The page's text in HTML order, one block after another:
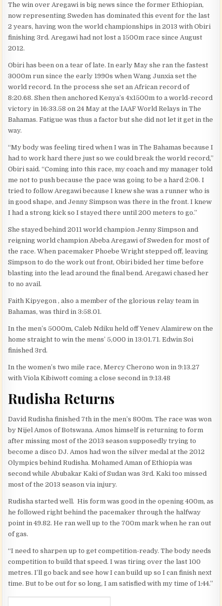
The win over Aregawi is big news since the former Ethiopian,
now representing Sweden has dominated this event for the last
2 years, having won the world championships in 2013 with Obiri
finishing 3rd. Aregawi had not lost a 1500m race since August
2012.
Obiri has been on a tear of late. In early May she ran the fastest
3000m run since the early 1990s when Wang Junxia set the
world record. In the process she set an African record of
8:20.68. Shen then anchored Kenya’s 4x1500m to a world-record
victory in 16:33.58 on 24 May at the IAAF World Relays in The
Bahamas. Fatigue was thus a factor but she did not let it get in the
way.
“My body was feeling tired when I was in The Bahamas because I
had to work hard there just so we could break the world record,”
Obiri said. “Coming into this race, my coach and my manager told
me not to push because the pace was going to be a hard 2:06. I
tried to follow Aregawi because I knew she was a runner who is
in good shape, and Jenny Simpson was there in the front. I knew
I had a strong kick so I stayed there until 200 meters to go.”
She stayed behind 2011 world champion Jenny Simpson and
reigning world champion Abeba Aregawi of Sweden for most of
the race. When pacemaker Phoebe Wright stepped off, leaving
Simpson to do the work out front, Obiri bided her time before
blasting into the lead around the final bend. Aregawi chased her
to no avail.
Faith Kipyegon , also a member of the glorious relay team in
Bahamas, was third in 3:58.01.
In the men’s 5000m, Caleb Ndiku held off Yenev Alamirew on the
home straight to win the mens’ 5,000 in 13:01.71. Edwin Soi
finished 3rd.
In the women’s two mile race, Mercy Cherono won in 9:13.27
with Viola Kibiwott coming a close second in 9:13.48
Rudisha Returns
David Rudisha finished 7th in the men’s 800m. The race was won
by Nijel Amos of Botswana. Amos himself is returning to form
after missing most of the 2013 season supposedly trying to
become a disco DJ. Amos had won the silver medal at the 2012
Olympics behind Rudisha. Mohamed Aman of Ethiopia was
second while Abubakar Kaki of Sudan was 3rd. Kaki too missed
most of the 2013 season via injury.
Rudisha started well. His form was good in the opening 400m, as
he followed right behind the pacemaker through the halfway
point in 49.82. He ran well up to the 700m mark when he ran out
of gas.
“I need to sharpen up to get competition-ready. The body needs
competition to build that speed. I was tiring over the last 100
metres. I’ll go back and see how I can build up so I can finish next
time. But to be out for so long, I am satisfied with my time of 1:44.”